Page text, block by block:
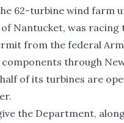
62-turbine wind farm
Nantucket, was
from the federal
through
of its turbines are
the Department,